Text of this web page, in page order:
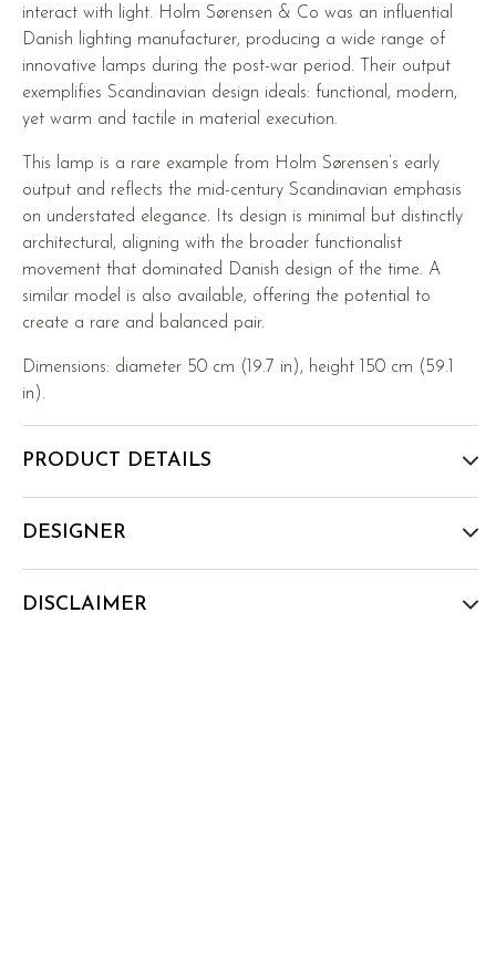
interact with light. Holm Sørensen & Co was an influential
Danish lighting manufacturer, producing a wide range of
innovative lamps during the post-war period. Their output
exemplifies Scandinavian design ideals: functional, modern,
yet warm and tactile in material execution.
This lamp is a rare example from Holm Sørensen’s early
output and reflects the mid-century Scandinavian emphasis
on understated elegance. Its design is minimal but distinctly
architectural, aligning with the broader functionalist
movement that dominated Danish design of the time. A
similar model is also available, offering the potential to
create a rare and balanced pair.
Dimensions: diameter 50 cm (19.7 in), height 150 cm (59.1
in).
PRODUCT DETAILS
DESIGNER
DISCLAIMER